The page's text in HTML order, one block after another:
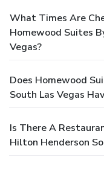
What Times Are
Homewood Suites
Vegas?
Does Homewood
South Las Vegas
Is There A
Hilton Henderson